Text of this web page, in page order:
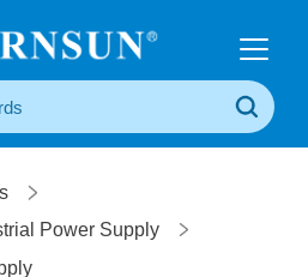
Power Supply